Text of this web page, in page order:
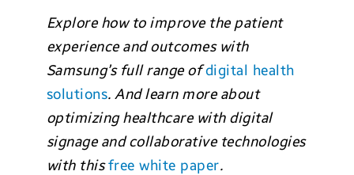
Explore how to improve the patient
experience and outcomes with
Samsung’s full range ofdigital health
solutions. And learn more about
optimizing healthcare with digital
signage and collaborative technologies
with thisfree white paper.